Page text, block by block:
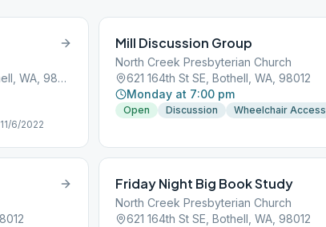
19510 Bothell Everett Hwy, Bothell, WA, 98012
6/2022
Mill Discussion Group
North Creek Presbyterian Church
621 164th St SE, Bothell, WA, 98012
Monday at 7:00 pm
Open Discussion Wheelchair Access
Friday Night Big Book Study
North Creek Presbyterian Church
621 164th St SE, Bothell, WA, 98012